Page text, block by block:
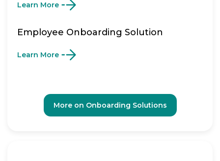
Learn More
Employee Onboarding Solution
Learn More
More on Onboarding Solutions